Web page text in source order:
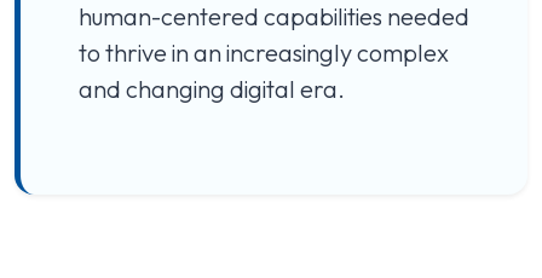
human-centered capabilities needed
to thrive in an increasingly complex
and changing digital era.